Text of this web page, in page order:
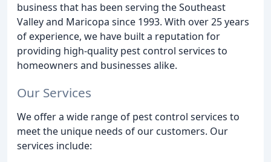
business that has been serving the Southeast
Valley and Maricopa since 1993. With over 25 years
of experience, we have built a reputation for
providing high-quality pest control services to
homeowners and businesses alike.
Our Services
We offer a wide range of pest control services to
meet the unique needs of our customers. Our
services include: